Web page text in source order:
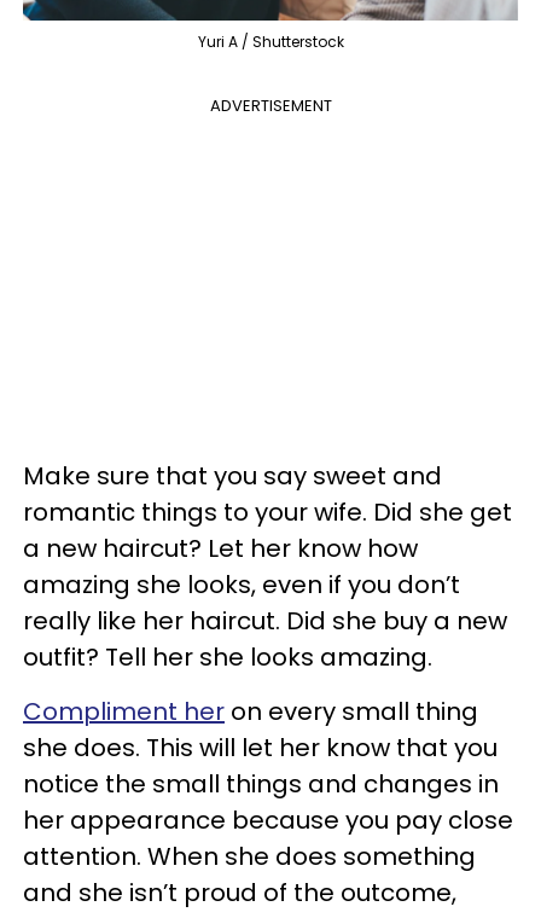
Yuri A / Shutterstock
ADVERTISEMENT
Make sure that you say sweet and
romantic things to your wife. Did she get
a new haircut? Let her know how
amazing she looks, even if you don’t
really like her haircut. Did she buy a new
outfit? Tell her she looks amazing.
Compliment her on every small thing
she does. This will let her know that you
notice the small things and changes in
her appearance because you pay close
attention. When she does something
and she isn’t proud of the outcome,